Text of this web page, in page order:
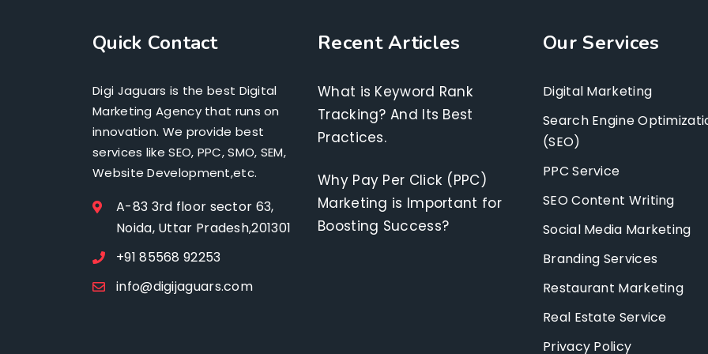
Quick Contact
Digi Jaguars is the best Digital
Marketing Agency that runs on
innovation. We provide best
services like SEO, PPC, SMO, SEM,
Website Development,etc.
A-83 3rd floor sector 63,
Noida, Uttar Pradesh,201301
+91 85568 92253
info@digijaguars.com
Recent Articles
What is Keyword Rank
Tracking? And Its Best
Practices.
Why Pay Per Click (PPC)
Marketing is Important for
Boosting Success?
Our Services
Digital Marketing
Search Engine
(SEO)
PPC Service
SEO Content Writing
Social Media Marketing
Branding Services
Restaurant Marketing
Real Estate Service
Privacy Policy